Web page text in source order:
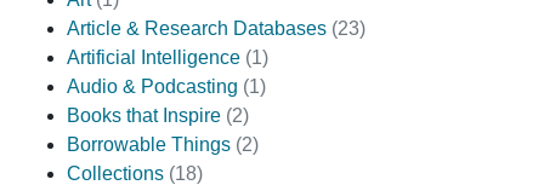
Article & Research Databases (23)
Artificial Intelligence (1)
Audio & Podcasting (1)
Books that Inspire (2)
Borrowable Things (2)
Collections (18)